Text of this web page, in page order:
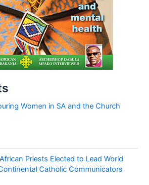
Women in SA and the Church
Priests Elected to Lead World
Catholic Communicators